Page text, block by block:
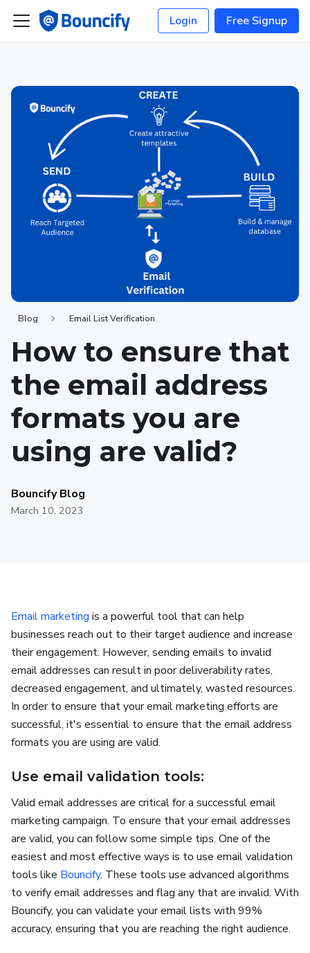
Login Free Signup
Blog Email List Verification
How to ensure that
the email address
formats you are
using are valid?
Bouncify Blog
March 10, 2023
Email marketing is a powerful tool that can help
businesses reach out to their target audience and increase
their engagement. However, sending emails to invalid
email addresses can result in poor deliverability rates,
decreased engagement, and ultimately, wasted resources.
In order to ensure that your email marketing efforts are
successful, it's essential to ensure that the email address
formats you are using are valid.
Use email validation tools:
Valid email addresses are critical for a successful email
marketing campaign. To ensure that your email addresses
are valid, you can follow some simple tips. One of the
easiest and most effective ways is to use email validation
tools like Bouncify. These tools use advanced algorithms
to verify email addresses and flag any that are invalid. With
Bouncify, you can validate your email lists with 99%
accuracy, ensuring that you are reaching the right audience.